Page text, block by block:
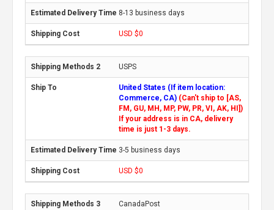
8-13 business days
USD $0
USPS
United States (If item location:
Commerce, CA) (Can't ship to [AS,
FM, GU, MH, MP, PW, PR, VI, AK, HI])
If your address is in CA, delivery
time is just 1-3 days.
3-5 business days
USD $0
CanadaPost